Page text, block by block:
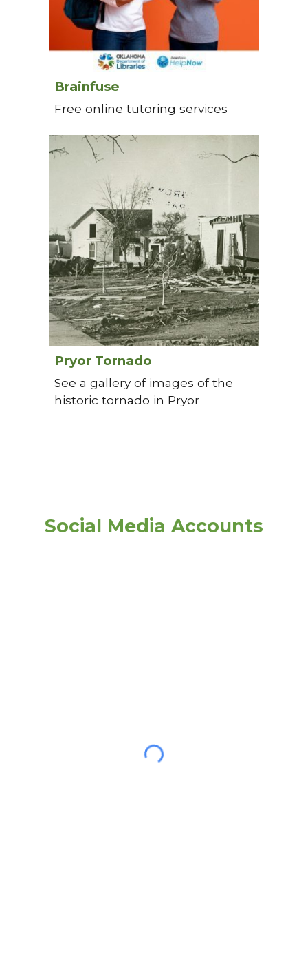
Brainfuse
Free online tutoring services
Pryor Tornado
See a gallery of images of the
historic tornado in Pryor
Social Media Accounts